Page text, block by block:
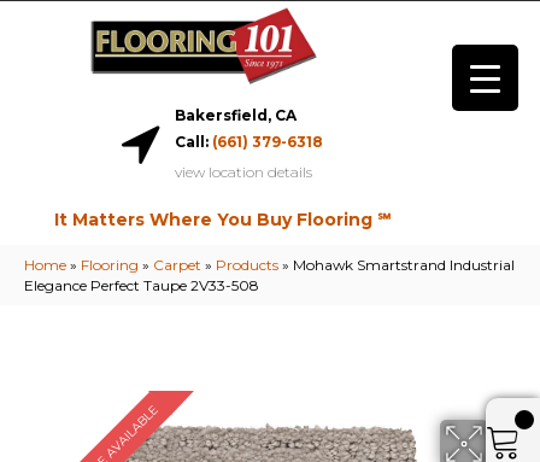
Bakersfield, CA
Call: (661) 379-6318
view location details
It Matters Where You Buy Flooring ℠
Home » Flooring » Carpet » Products » Mohawk Smartstrand Industrial
Elegance Perfect Taupe 2V33-508